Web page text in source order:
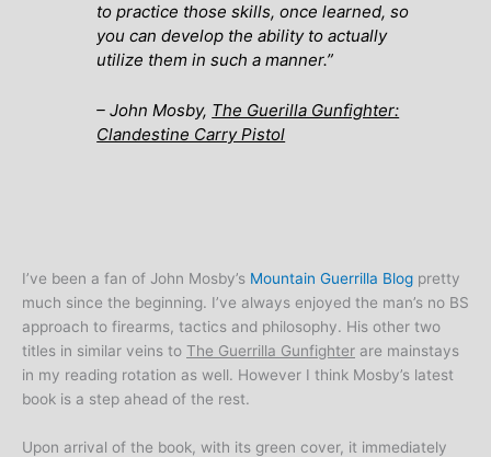
to practice those skills, once learned, so
you can develop the ability to actually
utilize them in such a manner.”
– John Mosby, The Guerilla Gunfighter:
Clandestine Carry Pistol
I’ve been a fan of John Mosby’s Mountain Guerrilla Blog pretty
much since the beginning. I’ve always enjoyed the man’s no BS
approach to firearms, tactics and philosophy. His other two
titles in similar veins to The Guerrilla Gunfighter are mainstays
in my reading rotation as well. However I think Mosby’s latest
book is a step ahead of the rest.
Upon arrival of the book, with its green cover, it immediately